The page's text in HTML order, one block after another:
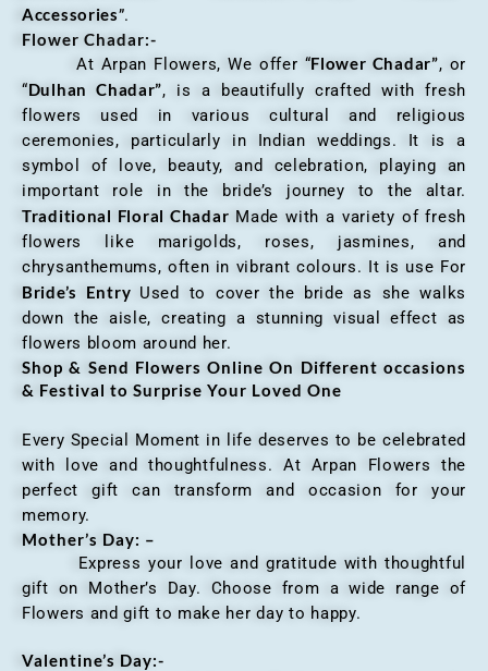
Accessories”.
Flower Chadar:-
At Arpan Flowers, We offer “Flower Chadar”, or
“Dulhan Chadar”, is a beautifully crafted with fresh
flowers used in various cultural and religious
ceremonies, particularly in Indian weddings. It is a
symbol of love, beauty, and celebration, playing an
important role in the bride’s journey to the altar.
Traditional Floral Chadar Made with a variety of fresh
flowers like marigolds, roses, jasmines, and
chrysanthemums, often in vibrant colours. It is use For
Bride’s Entry Used to cover the bride as she walks
down the aisle, creating a stunning visual effect as
flowers bloom around her.
Shop & Send Flowers Online On Different occasions
& Festival to Surprise Your Loved One
Every Special Moment in life deserves to be celebrated
with love and thoughtfulness. At Arpan Flowers the
perfect gift can transform and occasion for your
memory.
Mother’s Day: –
Express your love and gratitude with thoughtful
gift on Mother’s Day. Choose from a wide range of
Flowers and gift to make her day to happy.
Valentine’s Day:-